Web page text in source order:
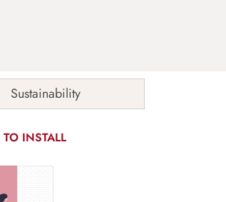
Sustainability
INSTALL